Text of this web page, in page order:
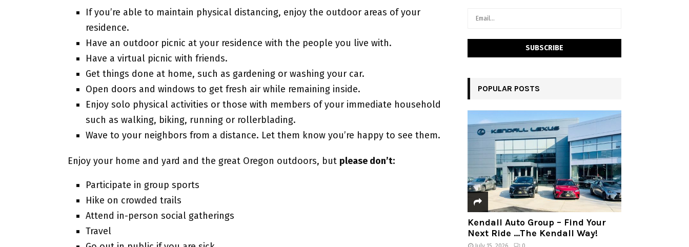
If you’re able to maintain physical distancing, enjoy the outdoor areas of your
residence.
Have an outdoor picnic at your residence with the people you live with.
Have a virtual picnic with friends.
Get things done at home, such as gardening or washing your car.
Open doors and windows to get fresh air while remaining inside.
Enjoy solo physical activities or those with members of your immediate household
such as walking, biking, running or rollerblading.
Wave to your neighbors from a distance. Let them know you’re happy to see them.
Enjoy your home and yard and the great Oregon outdoors, but please don’t:
Participate in group sports
Hike on crowded trails
Attend in-person social gatherings
Travel
POPULAR POSTS
Kendall Auto Group – Find Your
Next Ride …The Kendall Way!